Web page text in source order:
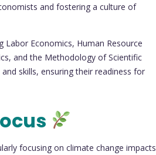
and fostering a culture of
Labor Economics, Human Resource
and the Methodology of Scientific
skills, ensuring their readiness for
focusing on climate change impacts